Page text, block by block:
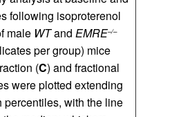
following isoproterenol
male WTand EMRE–/–
per group) mice
(C) and fractional
were plotted extending
percentiles, with the line